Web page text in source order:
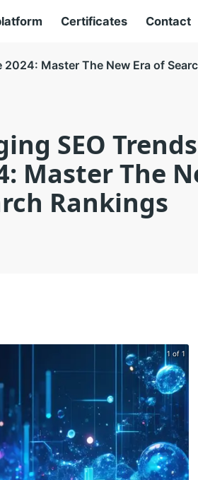
Certificates Contact
Master The New Era of
SEO
Master The
Rankings
1 of 1